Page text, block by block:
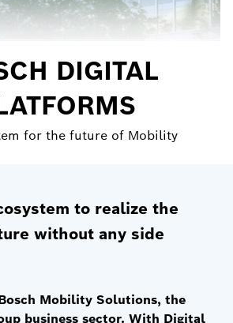
DIGITAL
for the future of Mobility
to realize the
without any side
Mobility Solutions, the
business sector. With Digital